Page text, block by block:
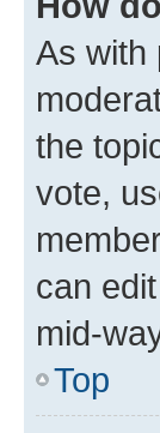
As with
the
vote,
can
mid-
Top